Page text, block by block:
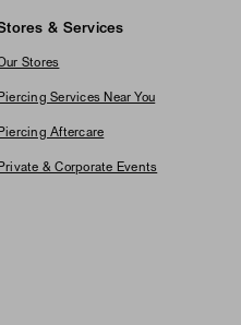
& Services
Stores
Piercing Services Near You
Piercing Aftercare
Private & Corporate Events